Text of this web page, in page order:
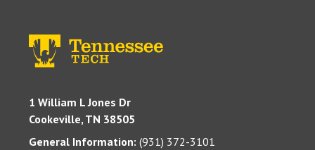
1 William L Jones Dr
Cookeville, TN 38505
General Information: (931) 372-3101